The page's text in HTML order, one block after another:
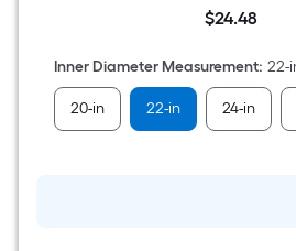
in
ID
Water
Heater
Drain
pan
with
$24.48
$24.48
Inner Diameter Measurement: 22-
20-in 22-in 24-in